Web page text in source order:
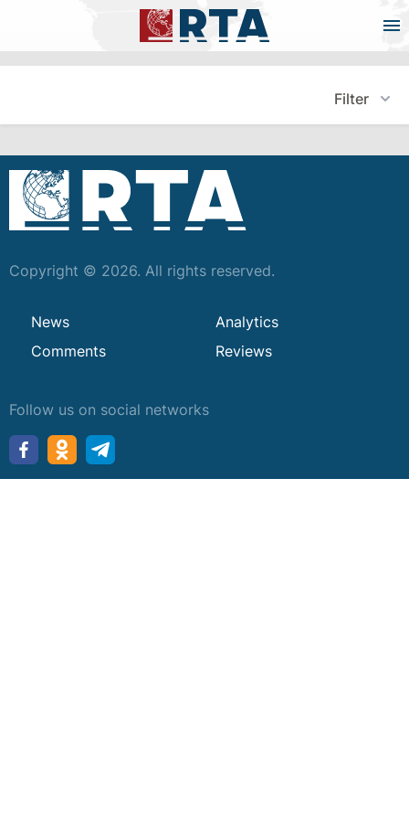
Filter
Copyright © 2026. All rights reserved.
News
Analytics
Comments
Reviews
Follow us on social networks